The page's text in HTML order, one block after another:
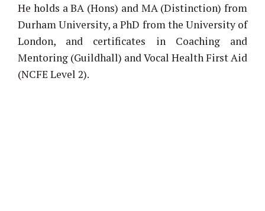
He holds a BA (Hons) and MA (Distinction) from
Durham University, a PhD from the University of
London, and certificates in Coaching and
Mentoring (Guildhall) and Vocal Health First Aid
(NCFE Level 2).